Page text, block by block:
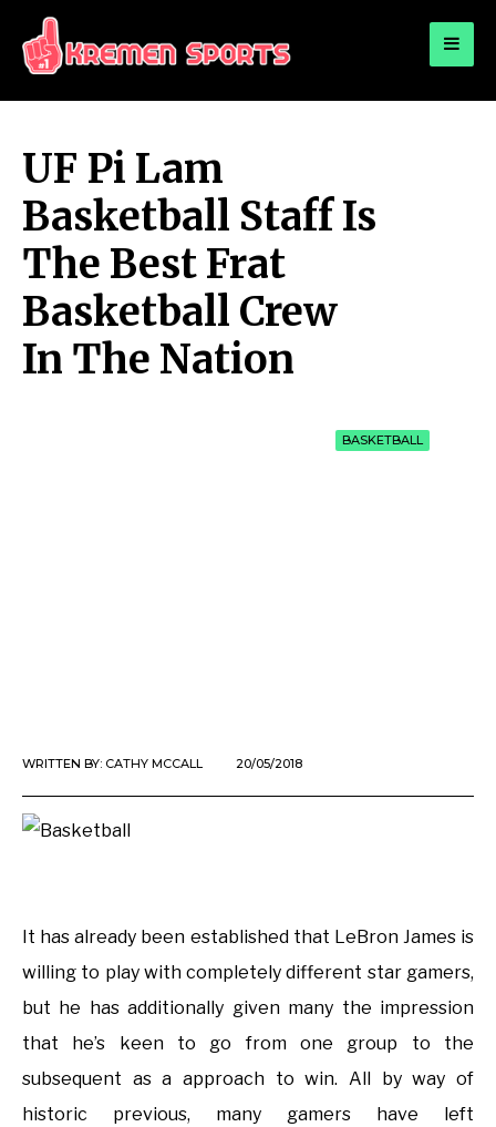
KREMEN SPORTS
UF Pi Lam
Basketball Staff Is
The Best Frat
Basketball Crew
In The Nation
BASKETBALL
WRITTEN BY: CATHY MCCALL 20/05/2018
It has already been established that LeBron James is
willing to play with completely different star gamers,
but he has additionally given many the impression
that he’s keen to go from one group to the
subsequent as a approach to win. All by way of
historic previous, many gamers have left